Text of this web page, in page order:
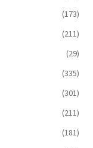
(173)
(211)
(29)
(335)
(301)
(211)
(181)